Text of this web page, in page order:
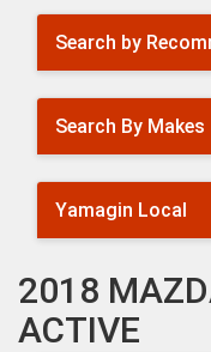
Search by
Search By Makes
Yamagin Local
2018
ACTIVE